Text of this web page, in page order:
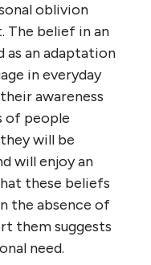
oblivion
The belief in an
as an adaptation
in everyday
awareness
of people
will be
will enjoy an
these beliefs
the absence of
them suggests
need.